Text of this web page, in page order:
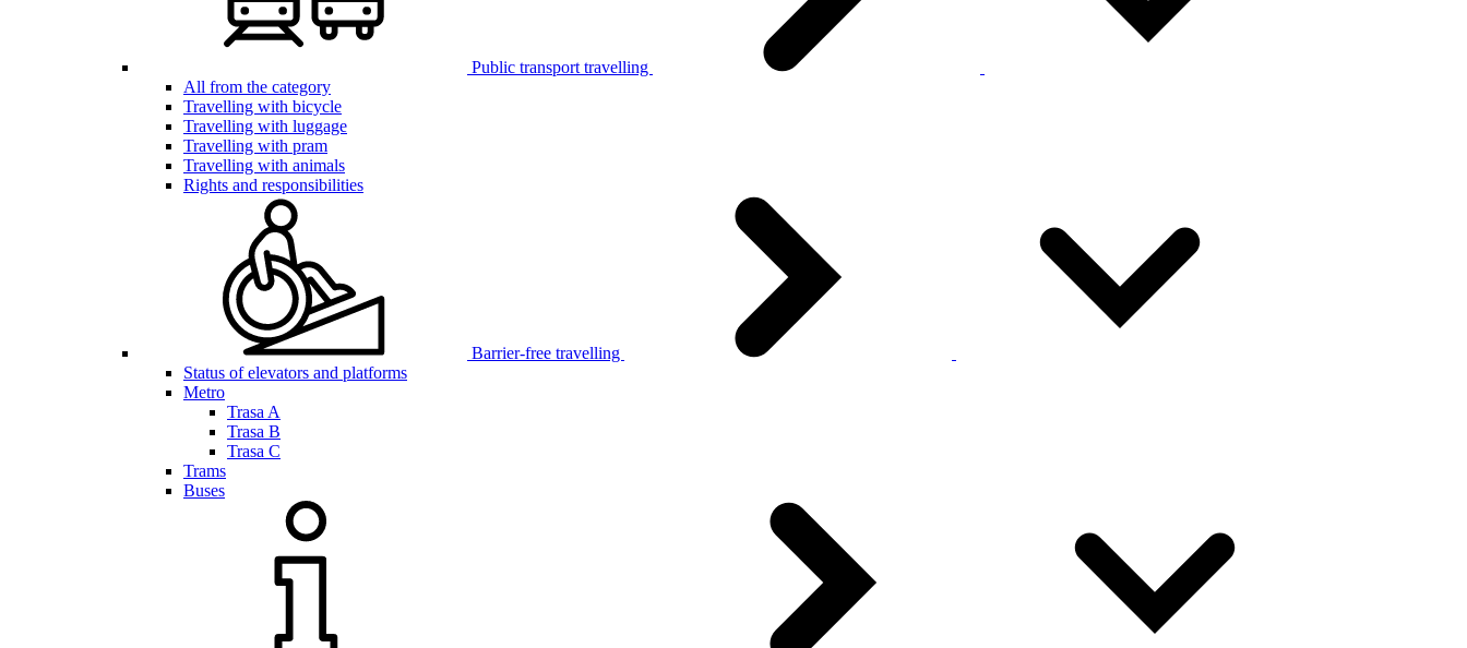
Public transport travelling
All from the category
Travelling with bicycle
Travelling with luggage
Travelling with pram
Travelling with animals
Rights and responsibilities
Barrier-free travelling
Status of elevators and platforms
Metro
Trasa A
Trasa B
Trasa C
Trams
Buses